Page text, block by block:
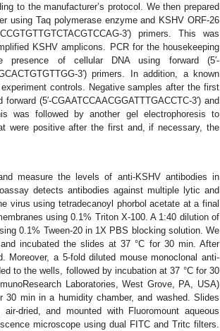
to the manufacturer’s protocol. We then prepared
using Taq polymerase enzyme and KSHV ORF-26
3′) primers. This was
KSHV amplicons. PCR for the housekeeping
of cellular DNA using forward (5′-
3′) primers. In addition, a known
controls. Negative samples after the first
(5′-CGAATCCAACGGATTTGACCTC-3′) and
was followed by another gel electrophoresis to
were positive after the first and, if necessary, the
measure the levels of anti-KSHV antibodies in
detects antibodies against multiple lytic and
virus using tetradecanoyl phorbol acetate at a final
using 0.1% Triton X-100. A 1:40 dilution of
0.1% Tween-20 in 1X PBS blocking solution. We
incubated the slides at 37 °C for 30 min. After
Moreover, a 5-fold diluted mouse monoclonal anti-
to the wells, followed by incubation at 37 °C for 30
Laboratories, West Grove, PA, USA)
min in a humidity chamber, and washed. Slides
dried, and mounted with Fluoromount aqueous
microscope using dual FITC and Tritc filters.